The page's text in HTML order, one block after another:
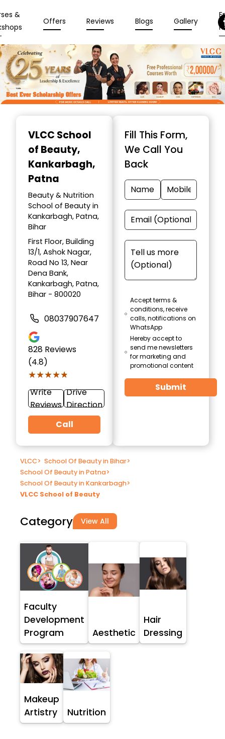
&
Offers Reviews Blogs Gallery
VLCC School
of Beauty,
Kankarbagh,
Patna
Beauty & Nutrition
School of Beauty in
Kankarbagh, Patna,
Bihar
First Floor, Building
13/1, Ashok Nagar,
Road No 13, Near
Dena Bank,
Kankarbagh, Patna,
Bihar - 800020
08037907647
828 Reviews
(4.8)
★★★★★
★★★★★
Write
Reviews
Drive
Direction
Call
Fill This Form,
We Call You
Back
Accept terms &
conditions, receive
calls, notifications on
WhatsApp
Hereby accept to
send me newsletters
for marketing and
promotional content
Submit
VLCC> School Of Beauty in Bihar>
School Of Beauty in Patna>
School Of Beauty in Kankarbagh>
VLCC School of Beauty
Category View All
Faculty
Development
Program
Aesthetic
Hair
Dressing
Makeup
Artistry
Nutrition